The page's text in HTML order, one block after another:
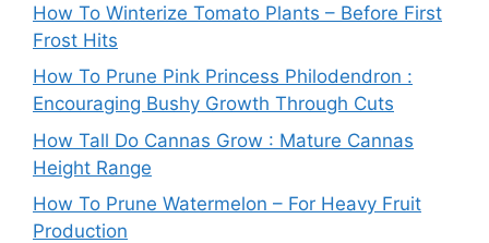
How To Winterize Tomato Plants – Before First
Frost Hits
How To Prune Pink Princess Philodendron :
Encouraging Bushy Growth Through Cuts
How Tall Do Cannas Grow : Mature Cannas
Height Range
How To Prune Watermelon – For Heavy Fruit
Production